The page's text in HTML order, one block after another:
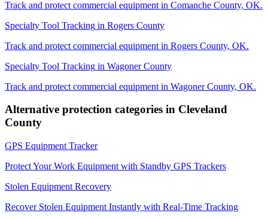
Track and protect commercial equipment in Comanche County, OK.
Specialty Tool Tracking in Rogers County
Track and protect commercial equipment in Rogers County, OK.
Specialty Tool Tracking in Wagoner County
Track and protect commercial equipment in Wagoner County, OK.
Alternative protection categories in Cleveland
County
GPS Equipment Tracker
Protect Your Work Equipment with Standby GPS Trackers
Stolen Equipment Recovery
Recover Stolen Equipment Instantly with Real-Time Tracking